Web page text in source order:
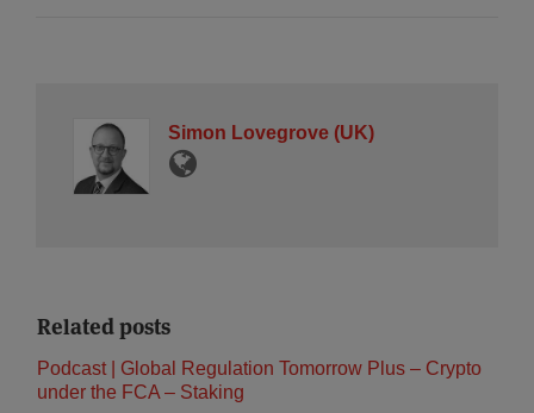
Simon Lovegrove (UK)
Related posts
Podcast | Global Regulation Tomorrow Plus – Crypto
under the FCA – Staking